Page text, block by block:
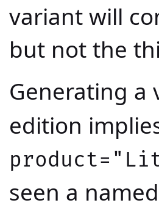
variant will
but not the
Generating a
edition
seen a